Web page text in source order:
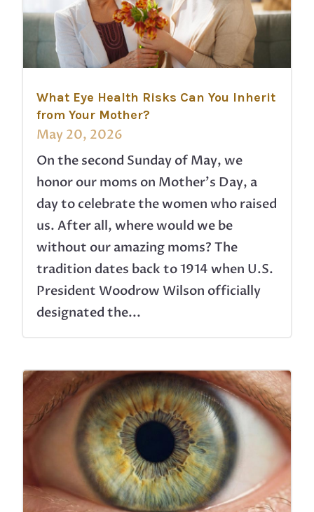
What Eye Health Risks Can You Inherit
from Your Mother?
May 20, 2026
On the second Sunday of May, we
honor our moms on Mother’s Day, a
day to celebrate the women who raised
us. After all, where would we be
without our amazing moms? The
tradition dates back to 1914 when U.S.
President Woodrow Wilson officially
designated the...